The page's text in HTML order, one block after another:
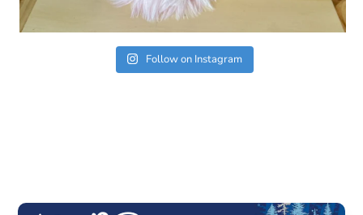
Follow on Instagram